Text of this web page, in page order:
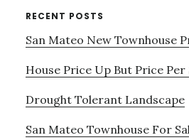
RECENT POSTS
San Mateo New Townhouse
House Price Up But Price Per
Drought Tolerant Landscape
San Mateo Townhouse For